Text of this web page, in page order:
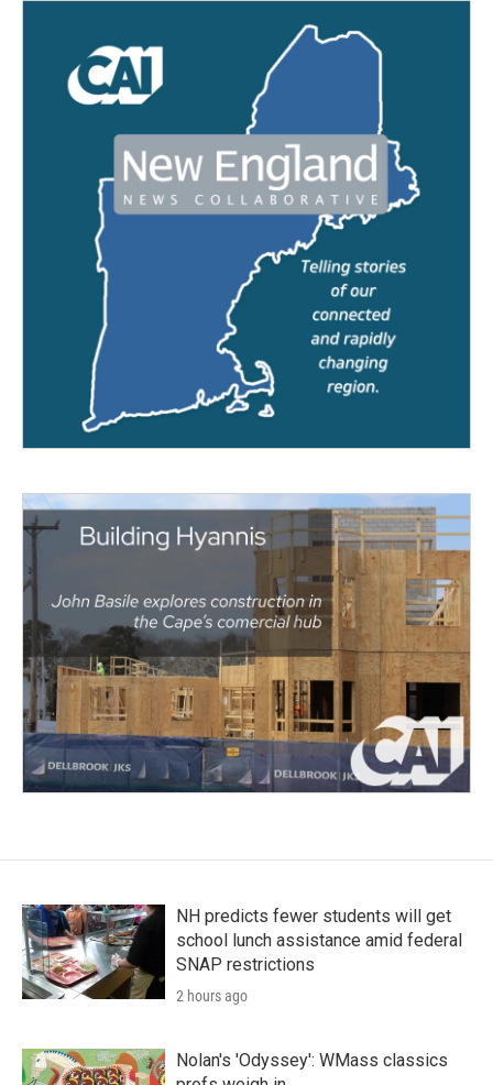
NH predicts fewer students will get
school lunch assistance amid federal
SNAP restrictions
2 hours ago
Nolan's 'Odyssey': WMass classics